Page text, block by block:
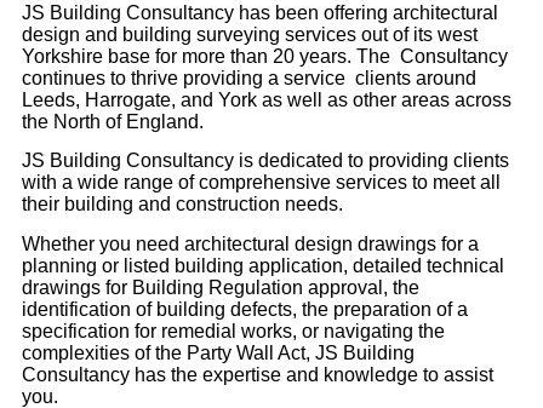
JS Building Consultancy has been offering architectural
design and building surveying services out of its west
Yorkshire base for more than 20 years. The Consultancy
continues to thrive providing a service clients around
Leeds, Harrogate, and York as well as other areas across
the North of England.
JS Building Consultancy is dedicated to providing clients
with a wide range of comprehensive services to meet all
their building and construction needs.
Whether you need architectural design drawings for a
planning or listed building application, detailed technical
drawings for Building Regulation approval, the
identification of building defects, the preparation of a
specification for remedial works, or navigating the
complexities of the Party Wall Act, JS Building
Consultancy has the expertise and knowledge to assist
you.